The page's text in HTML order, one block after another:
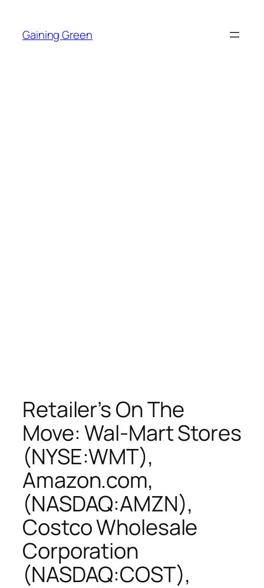
content
Gaining Green
Retailer’s On The
Move: Wal-Mart Stores
(NYSE:WMT),
Amazon.com,
(NASDAQ:AMZN),
Costco Wholesale
Corporation
(NASDAQ:COST),